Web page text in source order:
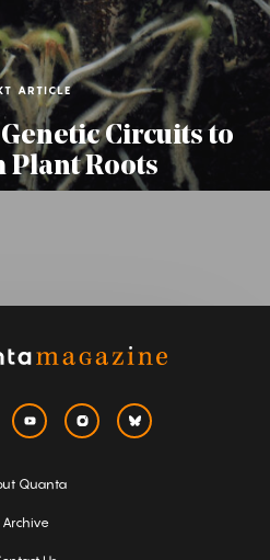
ARTICLE
Circuits to
Plant Roots
Quanta
Archive